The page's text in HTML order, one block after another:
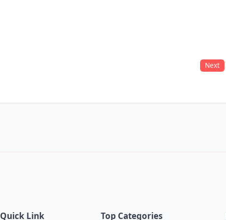
Next
Quick Link Top Categories